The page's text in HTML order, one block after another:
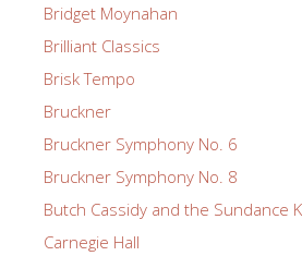
Bridget Moynahan
Brilliant Classics
Brisk Tempo
Bruckner
Bruckner Symphony No. 6
Bruckner Symphony No. 8
Butch Cassidy and the Sundance
Carnegie Hall